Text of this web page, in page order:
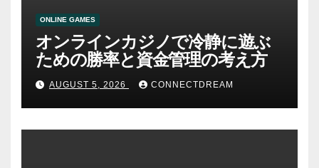
ONLINE GAMES
オンラインカジノで冷静に遊ぶ
ための勝率と資金管理の考え方
AUGUST 5, 2026 CONNECTDREAM